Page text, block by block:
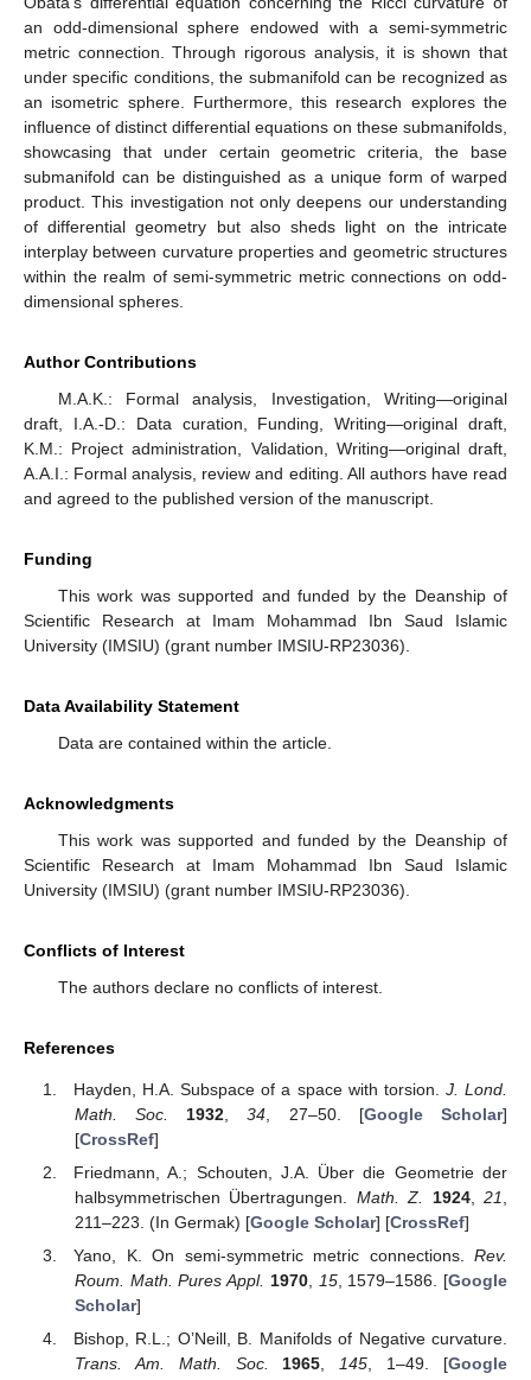
an odd-dimensional sphere endowed with a semi-symmetric
metric connection. Through rigorous analysis, it is shown that
under specific conditions, the submanifold can be recognized as
an isometric sphere. Furthermore, this research explores the
influence of distinct differential equations on these submanifolds,
showcasing that under certain geometric criteria, the base
submanifold can be distinguished as a unique form of warped
product. This investigation not only deepens our understanding
of differential geometry but also sheds light on the intricate
interplay between curvature properties and geometric structures
within the realm of semi-symmetric metric connections on odd-
dimensional spheres.
Author Contributions
M.A.K.: Formal analysis, Investigation, Writing—original
draft, I.A.-D.: Data curation, Funding, Writing—original draft,
K.M.: Project administration, Validation, Writing—original draft,
A.A.I.: Formal analysis, review and editing. All authors have read
and agreed to the published version of the manuscript.
Funding
This work was supported and funded by the Deanship of
Scientific Research at Imam Mohammad Ibn Saud Islamic
University (IMSIU) (grant number IMSIU-RP23036).
Data Availability Statement
Data are contained within the article.
Acknowledgments
This work was supported and funded by the Deanship of
Scientific Research at Imam Mohammad Ibn Saud Islamic
University (IMSIU) (grant number IMSIU-RP23036).
Conflicts of Interest
The authors declare no conflicts of interest.
References
Hayden, H.A. Subspace of a space with torsion. J. Lond.
Math. Soc.
1932 ,34 , 27–50. [Google Scholar]
[CrossRef]
Friedmann, A.; Schouten, J.A. Über die Geometrie der
halbsymmetrischen Übertragungen. Math. Z. 1924, 21
211–223. (In Germak) [Google Scholar] [CrossRef]
Yano, K. On semi-symmetric metric connections. Rev.
Roum. Math. Pures Appl. 1970, 15, 1579–1586. [Google
Scholar]
Bishop, R.L.; O’Neill, B. Manifolds of Negative curvature.
Trans. Am. Math. Soc.
1965 145 , 1–49. [Google